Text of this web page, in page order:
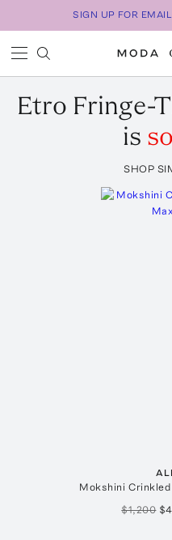
SIGN UP FOR
Etro Fringe-
is
SHOP
Mokshini
$1,200